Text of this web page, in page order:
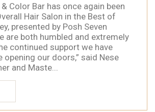
Color Bar has once again been
Hair Salon in the Best of
presented by Posh Seven
are both humbled and extremely
continued support we have
opening our doors,” said Nese
and Maste...